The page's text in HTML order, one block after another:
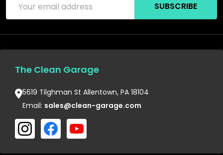
Address
SUBSCRIBE
The Clean Garage
5619 Tilghman St Allentown, PA 18104
Email: sales@clean-garage.com